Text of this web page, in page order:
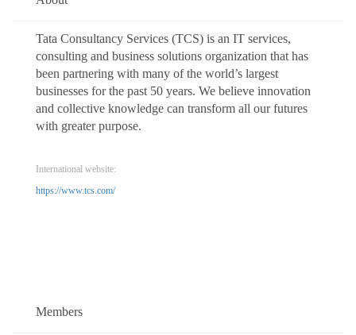
Tata Consultancy Services (TCS) is an IT services,
consulting and business solutions organization that has
been partnering with many of the world’s largest
businesses for the past 50 years. We believe innovation
and collective knowledge can transform all our futures
with greater purpose.
International website:
https://www.tcs.com/
Members